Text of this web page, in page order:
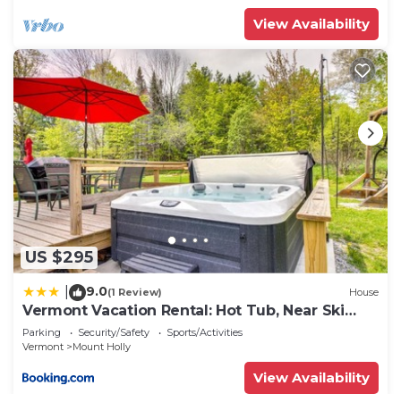
View Availability
US $295
9.0(1 Review) House
Vermont Vacation Rental: Hot Tub, Near Ski
Resorts
Parking Security/Safety
Sports/Activities
Vermont
Mount Holly
View Availability